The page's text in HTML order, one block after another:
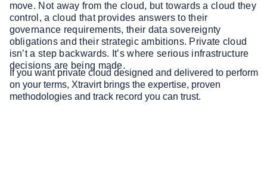
move. Not away from the cloud, but towards a cloud they
control, a cloud that provides answers to their
governance requirements, their data sovereignty
obligations and their strategic ambitions. Private cloud
isn’t a step backwards. It’s where serious infrastructure
decisions are being made.
If you want private cloud designed and delivered to perform
on your terms, Xtravirt brings the expertise, proven
methodologies and track record you can trust.